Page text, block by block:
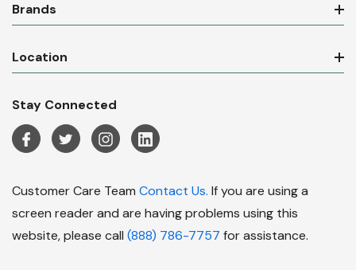
Brands
Location
Stay Connected
Customer Care Team Contact Us. If you are using a
screen reader and are having problems using this
website, please call (888) 786-7757 for assistance.